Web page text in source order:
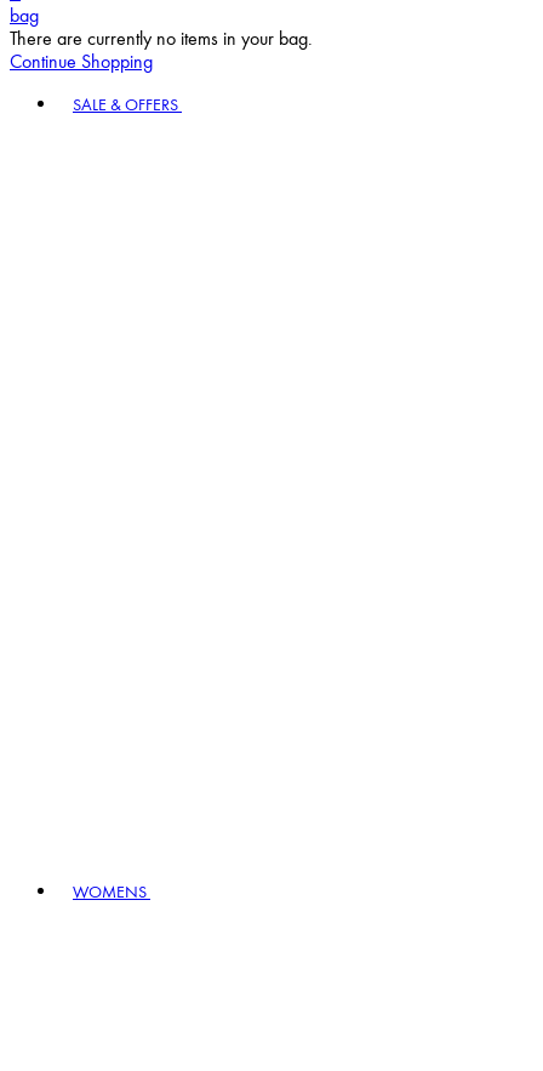
bag
There are currently no items in your bag.
Continue Shopping
SALE & OFFERS
WOMENS